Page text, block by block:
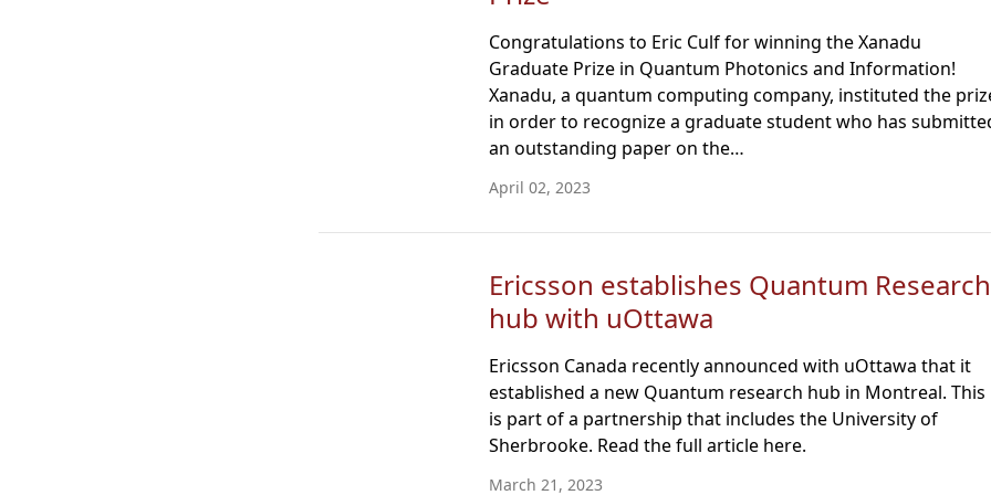
Congratulations to Eric Culf for winning the Xanadu
Graduate Prize in Quantum Photonics and Information!
Xanadu, a quantum computing company, instituted the
in order to recognize a graduate student who has
an outstanding paper on the…
April 02, 2023
Ericsson establishes Quantum Research
hub with uOttawa
Ericsson Canada recently announced with uOttawa that it
established a new Quantum research hub in Montreal. This
is part of a partnership that includes the University of
Sherbrooke. Read the full article here.
March 21, 2023